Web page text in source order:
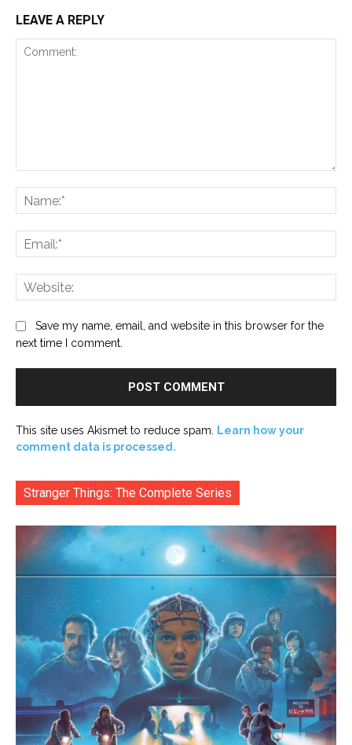
LEAVE A REPLY
Save my name, email, and website in this browser for the
next time I comment.
This site uses Akismet to reduce spam.
Learn how your
comment data is processed.
Stranger Things: The Complete Series